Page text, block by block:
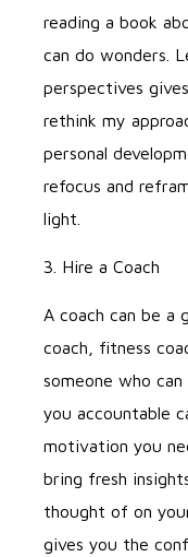
reading a book
can do wonders.
perspectives
rethink my
personal
refocus and
light.
3. Hire a Coach
A coach can be a
coach, fitness
someone who
you accountable
motivation you
bring fresh
thought of on
gives you the